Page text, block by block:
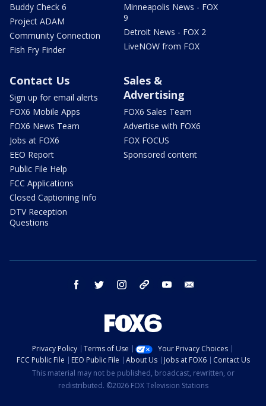
Buddy Check 6
Project ADAM
Community Connection
Fish Fry Finder
Minneapolis News - FOX
9
Detroit News - FOX 2
LiveNOW from FOX
Contact Us
Sign up for email alerts
FOX6 Mobile Apps
FOX6 News Team
Jobs at FOX6
EEO Report
Public File Help
FCC Applications
Closed Captioning Info
DTV Reception
Questions
Sales &
Advertising
FOX6 Sales Team
Advertise with FOX6
FOX FOCUS
Sponsored content
facebook twitter instagram threads youtube
Privacy Policy Terms of Use
Your Privacy Choices
FCC Public File
EEO Public File About Us Jobs at FOX6
Contact Us
This material may not be published, broadcast, rewritten, or
redistributed. ©2026 FOX Television Stations